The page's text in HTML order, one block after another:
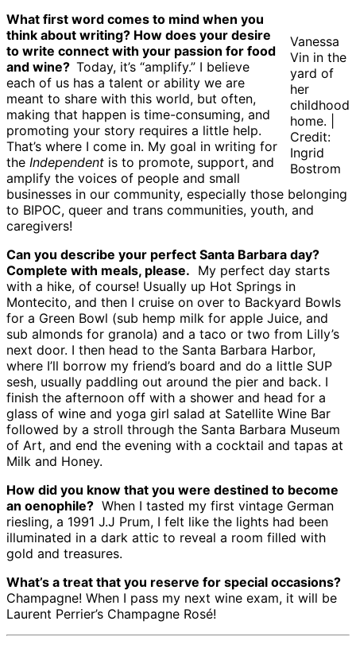
Vanessa
Vin in the
yard of
her
childhood
home. |
Credit:
Ingrid
Bostrom
What first word comes to mind when you
think about writing? How does your desire
to write connect with your passion for food
and wine? Today, it’s “amplify.” I believe
each of us has a talent or ability we are
meant to share with this world, but often,
making that happen is time-consuming, and
promoting your story requires a little help.
That’s where I come in. My goal in writing for
the Independent is to promote, support, and
amplify the voices of people and small
businesses in our community, especially those belonging
to BIPOC, queer and trans communities, youth, and
caregivers!
Can you describe your perfect Santa Barbara day?
Complete with meals, please. My perfect day starts
with a hike, of course! Usually up Hot Springs in
Montecito, and then I cruise on over to Backyard Bowls
for a Green Bowl (sub hemp milk for apple Juice, and
sub almonds for granola) and a taco or two from Lilly’s
next door. I then head to the Santa Barbara Harbor,
where I’ll borrow my friend’s board and do a little SUP
sesh, usually paddling out around the pier and back. I
finish the afternoon off with a shower and head for a
glass of wine and yoga girl salad at Satellite Wine Bar
followed by a stroll through the Santa Barbara Museum
of Art, and end the evening with a cocktail and tapas at
Milk and Honey.
How did you know that you were destined to become
an oenophile? When I tasted my first vintage German
riesling, a 1991 J.J Prum, I felt like the lights had been
illuminated in a dark attic to reveal a room filled with
gold and treasures.
What’s a treat that you reserve for special occasions?
Champagne! When I pass my next wine exam, it will be
Laurent Perrier’s Champagne Rosé!